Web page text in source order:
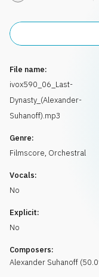
Info
Request music
File name:
ivox590_06_Last-
Dynasty_(Alexander-
Suhanoff).mp3
Genre:
Filmscore, Orchestral
Vocals:
No
Explicit:
No
Composers:
Alexander Suhanoff (50.0